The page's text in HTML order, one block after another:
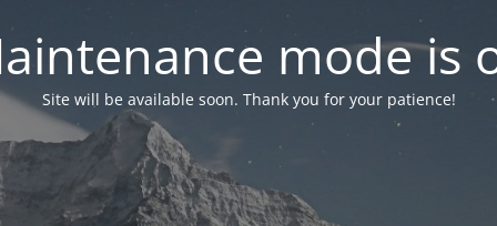
mode is
Site will be available soon. Thank you for your patience!